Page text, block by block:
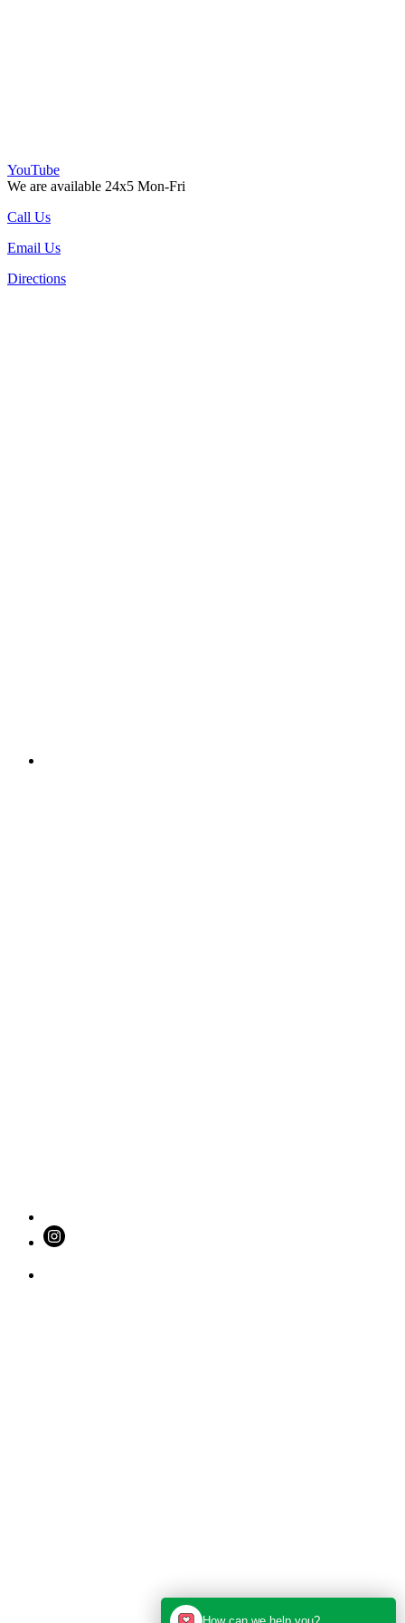
YouTube
We are available 24x5 Mon-Fri
Call Us
Email Us
Directions